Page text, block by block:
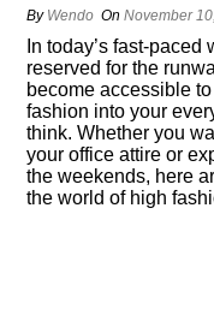
By Wendo OnNovember
In today’s fast-
reserved for the
become accessible
fashion into your
think.​ Whether you
your office attire or
the weekends, here
the world of high